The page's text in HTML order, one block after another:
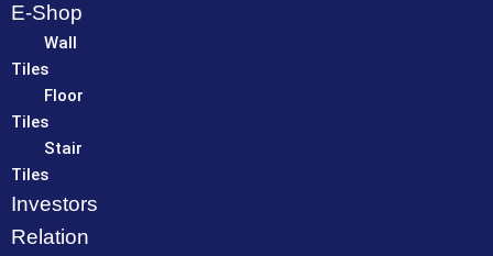
E-Shop
Wall
Tiles
Floor
Tiles
Stair
Tiles
Investors
Relation